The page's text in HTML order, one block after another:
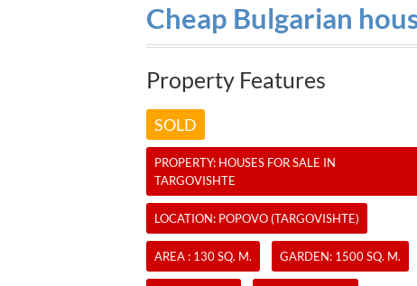
Cheap Bulgarian
Property Features
SOLD
PROPERTY: HOUSES FOR SALE IN
TARGOVISHTE
LOCATION: POPOVO (TARGOVISHTE)
AREA : 130 SQ. M. GARDEN: 1500 SQ. M.